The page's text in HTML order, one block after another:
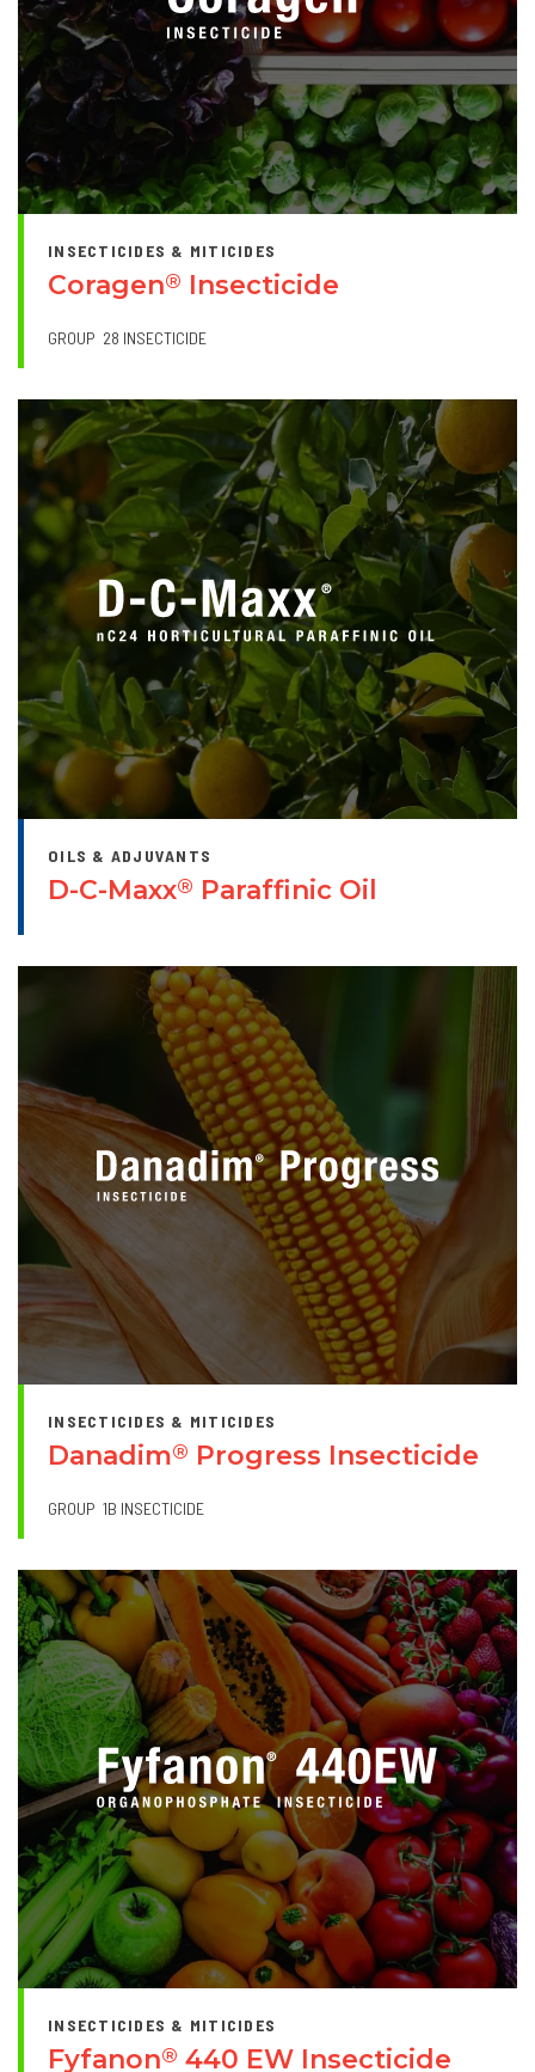
INSECTICIDES & MITICIDES
Coragen® Insecticide
GROUP 28 INSECTICIDE
OILS & ADJUVANTS
D-C-Maxx® Paraffinic Oil
INSECTICIDES & MITICIDES
Danadim® Progress Insecticide
GROUP 1B INSECTICIDE
INSECTICIDES & MITICIDES
Fyfanon® 440 EW Insecticide